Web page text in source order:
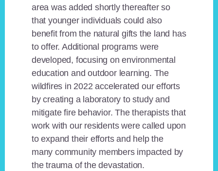
area was added shortly thereafter so
that younger individuals could also
benefit from the natural gifts the land has
to offer. Additional programs were
developed, focusing on environmental
education and outdoor learning. The
wildfires in 2022 accelerated our efforts
by creating a laboratory to study and
mitigate fire behavior. The therapists that
work with our residents were called upon
to expand their efforts and help the
many community members impacted by
the trauma of the devastation.